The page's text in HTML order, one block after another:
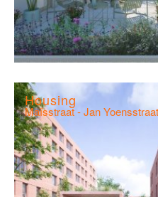
Housing
Maïsstraat - Jan